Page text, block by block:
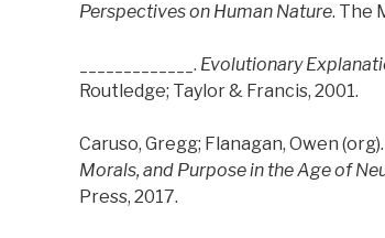
Perspectives on Human Nature. The
_____________. Evolutionary
Routledge; Taylor & Francis, 2001.
Caruso, Gregg; Flanagan, Owen (org).
Morals, and Purpose in the Age of
Press, 2017.